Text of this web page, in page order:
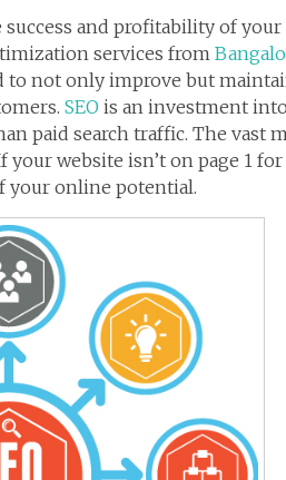
and profitability of your
services from
not only improve but
SEO is an investment
paid search traffic. The vast
website isn’t on page 1
your online potential.